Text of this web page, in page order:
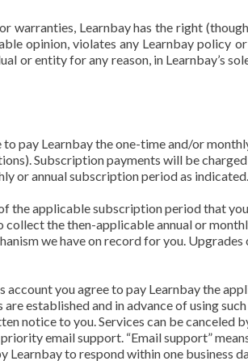
warranties, Learnbay has the right
opinion, violates any Learnbay
or entity for any reason, in Learnbay’s
pay Learnbay the one-time and/or
Subscription payments will be
or annual subscription period as
the applicable subscription period that
the then-applicable annual or
we have on record for you.
account you agree to pay Learnbay the
established and in advance of using
notice to you. Services can be canceled
email support. “Email support”
to respond within one business